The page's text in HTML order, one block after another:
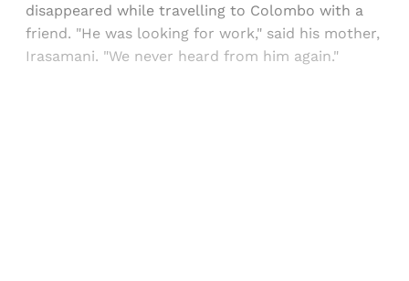
disappeared while travelling to Colombo with a
friend. "He was looking for work," said his mother,
Irasamani. "We never heard from him again."